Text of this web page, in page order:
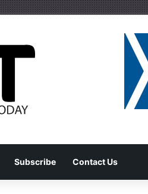
Subscribe Contact Us